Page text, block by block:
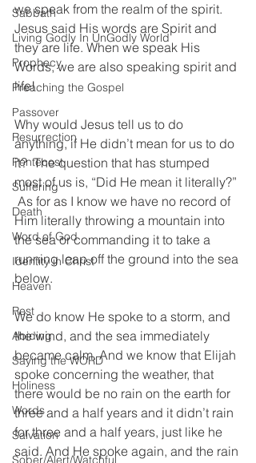
Sabbath
Living Godly In UnGodly World
Prophecy
Preaching the Gospel
Passover
Resurrection
Pentecost
Suffering
Death
Word of God
Identity in Christ
Heaven
Rest
Abiding
Saying the WORD
Holiness
Words
Salvation
Sober/Alert/Watchful
we speak from the realm of the spirit.
Jesus said His words are Spirit and
they are life. When we speak His
Words, we are also speaking spirit and
life!
Why would Jesus tell us to do
anything, if He didn’t mean for us to do
it?  The question that has stumped
most of us is, “Did He mean it literally?”
As for as I know we have no record of
Him literally throwing a mountain into
the sea or commanding it to take a
running leap off the ground into the sea
below.
We do know He spoke to a storm, and
the wind, and the sea immediately
became calm. And we know that Elijah
spoke concerning the weather, that
there would be no rain on the earth for
three and a half years and it didn’t rain
for three and a half years, just like he
said. And He spoke again, and the rain